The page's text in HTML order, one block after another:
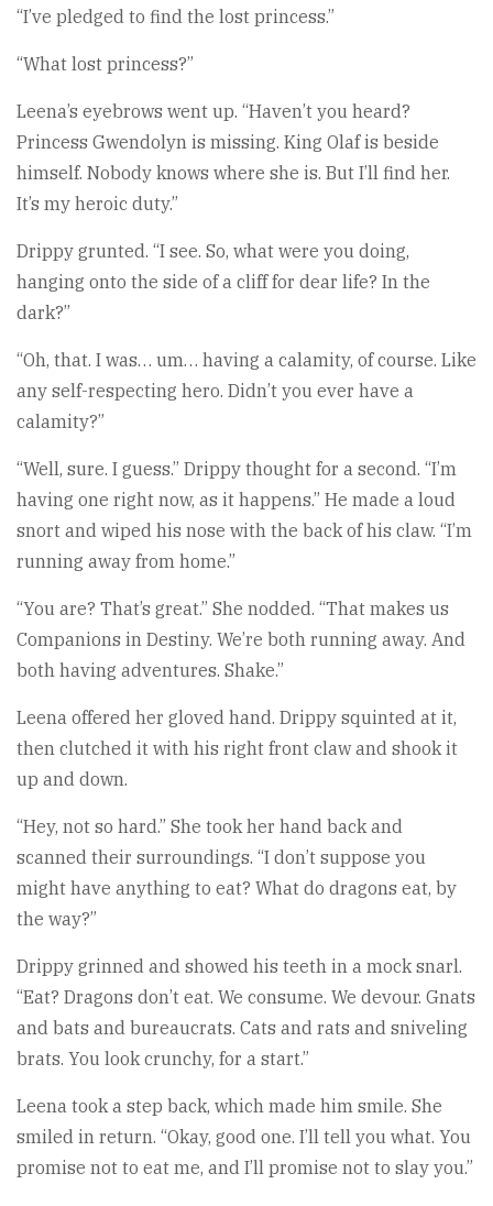
“I’ve pledged to find the lost princess.”
“What lost princess?”
Leena’s eyebrows went up. “Haven’t you heard?
Princess Gwendolyn is missing. King Olaf is beside
himself. Nobody knows where she is. But I’ll find her.
It’s my heroic duty.”
Drippy grunted. “I see. So, what were you doing,
hanging onto the side of a cliff for dear life? In the
dark?”
“Oh, that. I was… um… having a calamity, of course. Like
any self-respecting hero. Didn’t you ever have a
calamity?”
“Well, sure. I guess.” Drippy thought for a second. “I’m
having one right now, as it happens.” He made a loud
snort and wiped his nose with the back of his claw. “I’m
running away from home.”
“You are? That’s great.” She nodded. “That makes us
Companions in Destiny. We’re both running away. And
both having adventures. Shake.”
Leena offered her gloved hand. Drippy squinted at it,
then clutched it with his right front claw and shook it
up and down.
“Hey, not so hard.” She took her hand back and
scanned their surroundings. “I don’t suppose you
might have anything to eat? What do dragons eat, by
the way?”
Drippy grinned and showed his teeth in a mock snarl.
“Eat? Dragons don’t eat. We consume. We devour. Gnats
and bats and bureaucrats. Cats and rats and sniveling
brats. You look crunchy, for a start.”
Leena took a step back, which made him smile. She
smiled in return. “Okay, good one. I’ll tell you what. You
promise not to eat me, and I’ll promise not to slay you.”